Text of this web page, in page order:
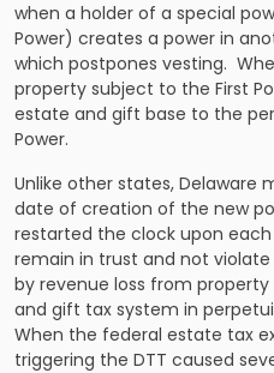
when a holder of a special
Power) creates a power in
which postpones vesting.
property subject to the First
estate and gift base to the
Power.
Unlike other states, Delaware
date of creation of the new
restarted the clock upon
remain in trust and not
by revenue loss from
and gift tax system in
When the federal estate tax
triggering the DTT caused